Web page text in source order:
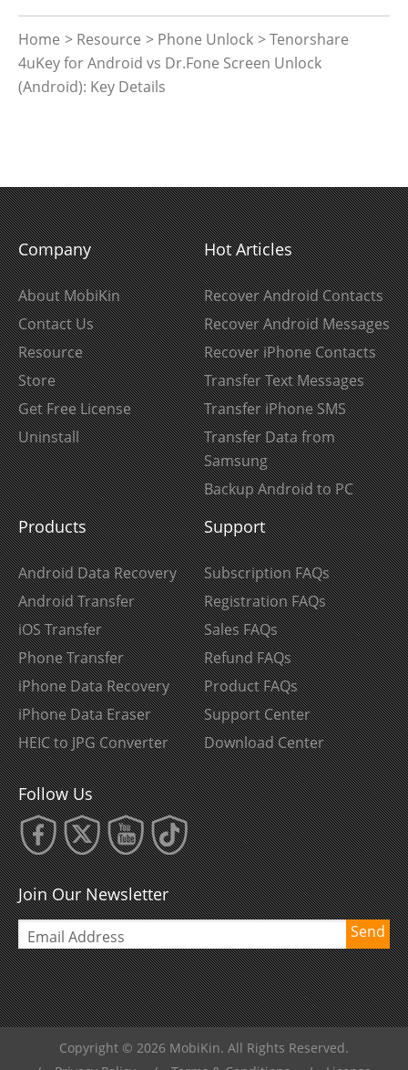
Home > Resource > Phone Unlock > Tenorshare
4uKey for Android vs Dr.Fone Screen Unlock
(Android): Key Details
Company
About MobiKin
Contact Us
Resource
Store
Get Free License
Uninstall
Hot Articles
Recover Android Contacts
Recover Android Messages
Recover iPhone Contacts
Transfer Text Messages
Transfer iPhone SMS
Transfer Data from
Samsung
Backup Android to PC
Products
Android Data Recovery
Android Transfer
iOS Transfer
Phone Transfer
iPhone Data Recovery
iPhone Data Eraser
HEIC to JPG Converter
Support
Subscription FAQs
Registration FAQs
Sales FAQs
Refund FAQs
Product FAQs
Support Center
Download Center
Follow Us
Join Our Newsletter
Send
Copyright © 2026 MobiKin. All Rights Reserved.